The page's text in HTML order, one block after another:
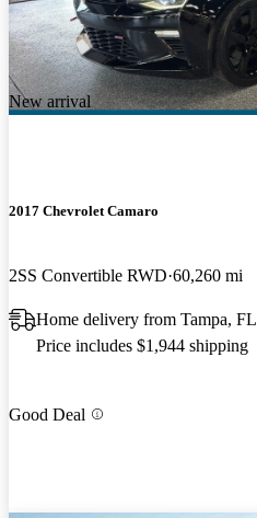
New arrival
2017 Chevrolet Camaro
2SS Convertible RWD 60,260 mi
Home delivery from Tampa, FL
Price includes $1,944 shipping
Good Deal